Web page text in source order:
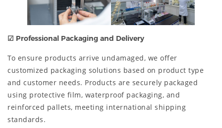
☑ Professional Packaging and Delivery
To ensure products arrive undamaged, we offer
customized packaging solutions based on product type
and customer needs. Products are securely packaged
using protective film, waterproof packaging, and
reinforced pallets, meeting international shipping
standards.